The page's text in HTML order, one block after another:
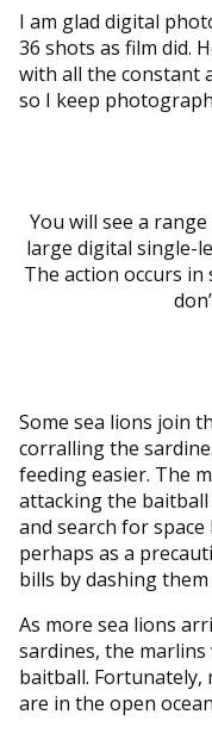
I am glad digital
36 shots as film did.
with all the constant
so I keep
You will see a
large digital single-
The action occurs
Some sea lions join
corralling the
feeding easier. The
attacking the
and search for space
perhaps as a
bills by dashing
As more sea lions
sardines, the
baitball. Fortunately,
are in the open